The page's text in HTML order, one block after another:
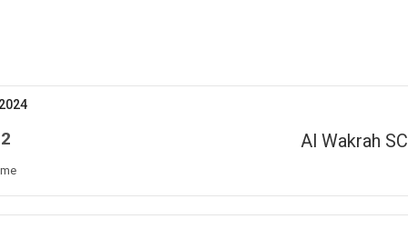
Al Wakrah SC
2